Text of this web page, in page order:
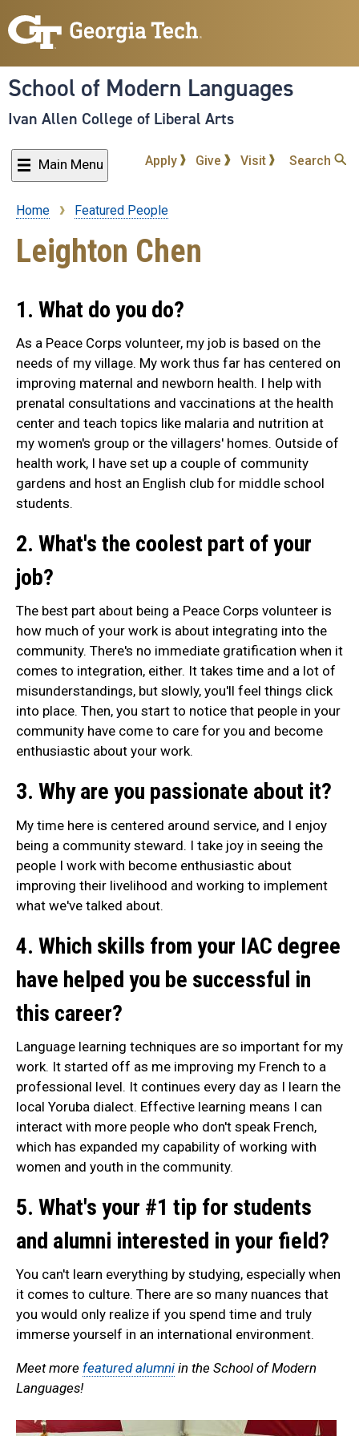
to
content
School of Modern Languages
Ivan Allen College of Liberal Arts
Main Menu Apply Give Visit Search
Breadcrumb
Home Featured People
Leighton Chen
1. What do you do?
As a Peace Corps volunteer, my job is based on the
needs of my village. My work thus far has centered on
improving maternal and newborn health. I help with
prenatal consultations and vaccinations at the health
center and teach topics like malaria and nutrition at
my women's group or the villagers' homes. Outside of
health work, I have set up a couple of community
gardens and host an English club for middle school
students.
2. What's the coolest part of your
job?
The best part about being a Peace Corps volunteer is
how much of your work is about integrating into the
community. There's no immediate gratification when it
comes to integration, either. It takes time and a lot of
misunderstandings, but slowly, you'll feel things click
into place. Then, you start to notice that people in your
community have come to care for you and become
enthusiastic about your work.
3. Why are you passionate about it?
My time here is centered around service, and I enjoy
being a community steward. I take joy in seeing the
people I work with become enthusiastic about
improving their livelihood and working to implement
what we've talked about.
4. Which skills from your IAC degree
have helped you be successful in
this career?
Language learning techniques are so important for my
work. It started off as me improving my French to a
professional level. It continues every day as I learn the
local Yoruba dialect. Effective learning means I can
interact with more people who don't speak French,
which has expanded my capability of working with
women and youth in the community.
5. What's your #1 tip for students
and alumni interested in your field?
You can't learn everything by studying, especially when
it comes to culture. There are so many nuances that
you would only realize if you spend time and truly
immerse yourself in an international environment.
Meet more featured alumni in the School of Modern
Languages!